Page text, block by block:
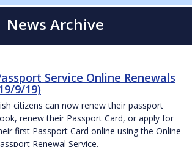
News Archive
Service Online Renewals
9/19)
citizens can now renew their passport
renew their Passport Card, or apply for
first Passport Card online using the Online
Renewal Service.